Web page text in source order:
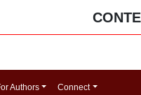
Authors Connect